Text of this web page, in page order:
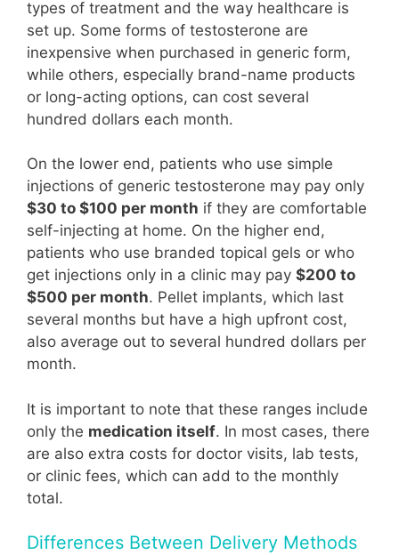
types of treatment and the way healthcare is
set up. Some forms of testosterone are
inexpensive when purchased in generic form,
while others, especially brand-name products
or long-acting options, can cost several
hundred dollars each month.
On the lower end, patients who use simple
injections of generic testosterone may pay only
$30 to $100 per month if they are comfortable
self-injecting at home. On the higher end,
patients who use branded topical gels or who
get injections only in a clinic may pay $200 to
$500 per month. Pellet implants, which last
several months but have a high upfront cost,
also average out to several hundred dollars per
month.
It is important to note that these ranges include
only the medication itself. In most cases, there
are also extra costs for doctor visits, lab tests,
or clinic fees, which can add to the monthly
total.
Differences Between Delivery Methods